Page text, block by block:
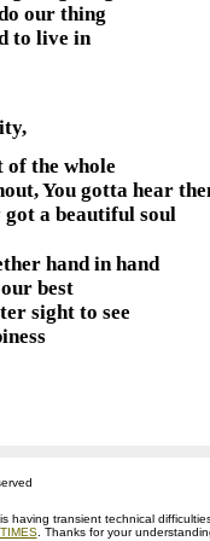
our thing
to live in
of the whole
You gotta hear
got a beautiful soul
hand in hand
best
sight to see
is having transient technical
TIMES. Thanks for your